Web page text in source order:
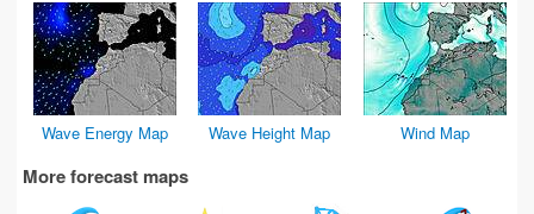
Wave Energy Map Wave Height Map Wind Map
More forecast maps